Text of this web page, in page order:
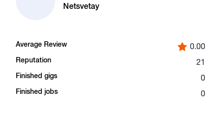
Netsvetay
Average Review 0.00
Reputation 21
Finished gigs 0
Finished jobs 0